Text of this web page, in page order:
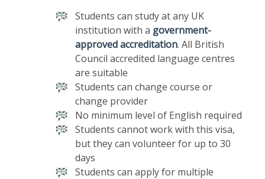
Students can study at any UK
institution with a government-
approved accreditation. All British
Council accredited language centres
are suitable
Students can change course or
change provider
No minimum level of English required
Students cannot work with this visa,
but they can volunteer for up to 30
days
Students can apply for multiple